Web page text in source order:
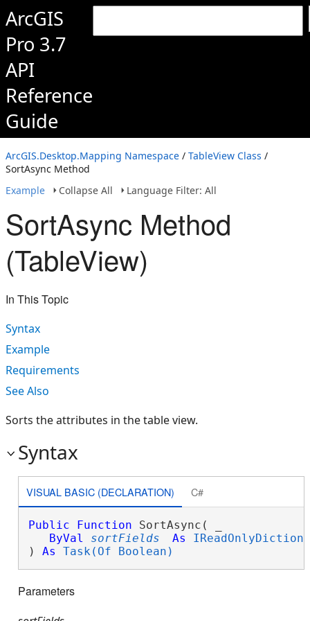
ArcGIS
Pro 3.7
API
Reference
Guide
ArcGIS.Desktop.Mapping Namespace / TableView Class /
SortAsync Method
Example
Collapse All Language Filter: All
SortAsync Method
(TableView)
In This Topic
Syntax
Example
Requirements
See Also
Sorts the attributes in the table view.
Syntax
VISUAL BASIC (DECLARATION) C#
Public Function SortAsync( _
ByVal
sortFields As
) As Task(Of Boolean)
Parameters